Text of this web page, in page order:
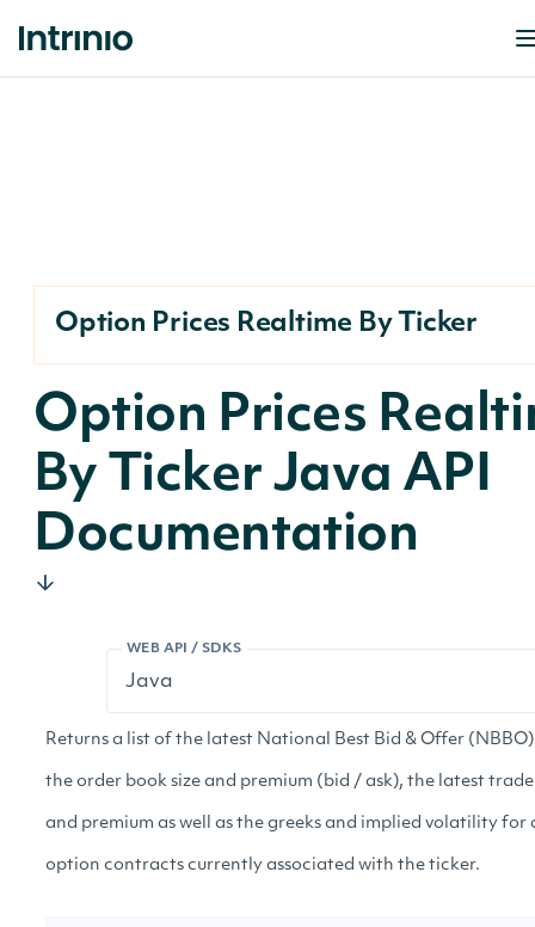
Option Prices Realtime By Ticker
Option Prices
By Ticker Java API
Documentation
WEB API / SDKS
Returns a list of the latest National Best Bid & Offer
the order book size and premium (bid / ask), the latest trade
and premium as well as the greeks and implied volatility for
option contracts currently associated with the ticker.